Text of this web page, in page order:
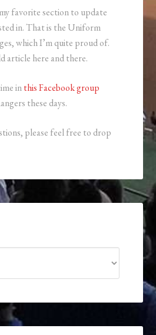
favorite section to update
in. That is the Uniform
which I’m quite proud of.
article here and there.
inthis Facebook group
these days.
please feel free to drop